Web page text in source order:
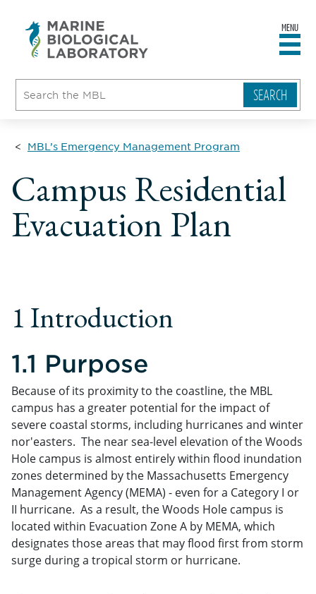
MENU
MBL’s Emergency Management Program
Campus Residential
Evacuation Plan
1 Introduction
1.1 Purpose
Because of its proximity to the coastline, the MBL
campus has a greater potential for the impact of
severe coastal storms, including hurricanes and winter
nor'easters. The near sea-level elevation of the Woods
Hole campus is almost entirely within flood inundation
zones determined by the Massachusetts Emergency
Management Agency (MEMA) - even for a Category I or
II hurricane. As a result, the Woods Hole campus is
located within Evacuation Zone A by MEMA, which
designates those areas that may flood first from storm
surge during a tropical storm or hurricane.